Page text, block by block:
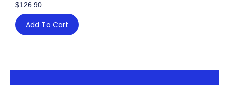
$126.90
Add To Cart